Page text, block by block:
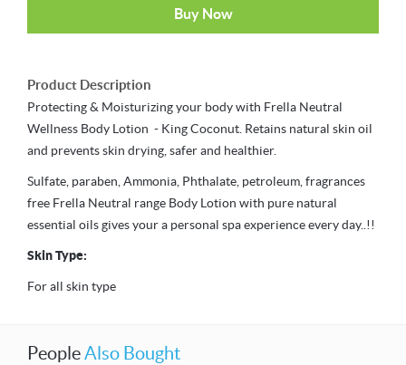
Buy Now
Product Description
Protecting & Moisturizing your body with Frella Neutral
Wellness Body Lotion - King Coconut. Retains natural skin oil
and prevents skin drying, safer and healthier.
Sulfate, paraben, Ammonia, Phthalate, petroleum, fragrances
free Frella Neutral range Body Lotion with pure natural
essential oils gives your a personal spa experience every day..!!
Skin Type:
For all skin type
PeopleAlso Bought